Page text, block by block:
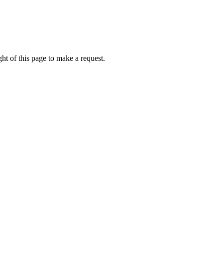
of this page to make a request.